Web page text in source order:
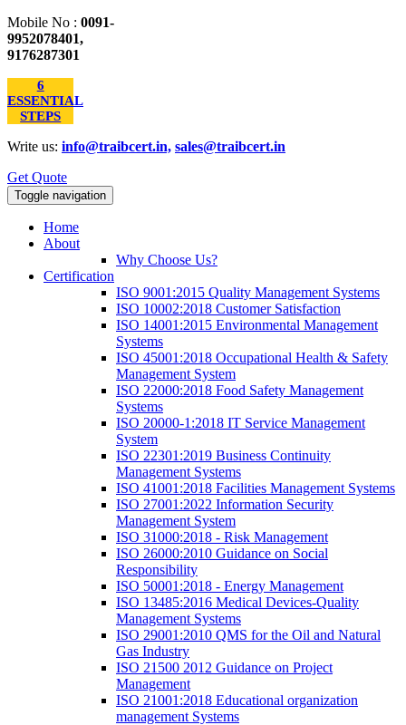
Mobile No : 0091-
9952078401,
9176287301
6
ESSENTIAL
STEPS
Write us: info@traibcert.in, sales@traibcert.in
Get Quote
Toggle navigation
Home
About
Why Choose Us?
Certification
ISO 9001:2015 Quality Management Systems
ISO 10002:2018 Customer Satisfaction
ISO 14001:2015 Environmental Management
Systems
ISO 45001:2018 Occupational Health & Safety
Management System
ISO 22000:2018 Food Safety Management
Systems
ISO 20000-1:2018 IT Service Management
System
ISO 22301:2019 Business Continuity
Management Systems
ISO 41001:2018 Facilities Management Systems
ISO 27001:2022 Information Security
Management System
ISO 31000:2018 - Risk Management
ISO 26000:2010 Guidance on Social
Responsibility
ISO 50001:2018 - Energy Management
ISO 13485:2016 Medical Devices-Quality
Management Systems
ISO 29001:2010 QMS for the Oil and Natural
Gas Industry
ISO 21500 2012 Guidance on Project
Management
ISO 21001:2018 Educational organization
management Systems